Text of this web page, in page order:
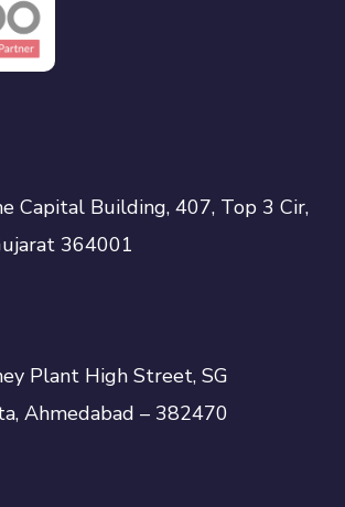
Capital Building, 407, Top 3 Cir,
364001
Plant High Street, SG
Ahmedabad – 382470